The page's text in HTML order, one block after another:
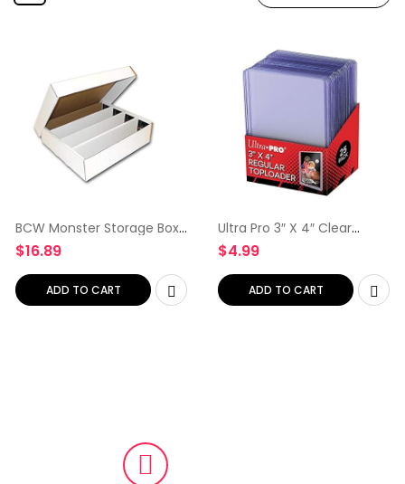
BCW Monster Storage Box,
Holds 3,200 Standard Sized
Trading Cards, 200 Pound
Test Strength (1-Count)
$16.89
ADD TO CART
Ultra Pro 3″ X 4″ Clear
Regular Toploader 25ct
Top Loaders for Cards
Baseball Card Protectors
Hard Plastic Hard Card
Sleeves Toploader Card
$4.99
ADD TO CART